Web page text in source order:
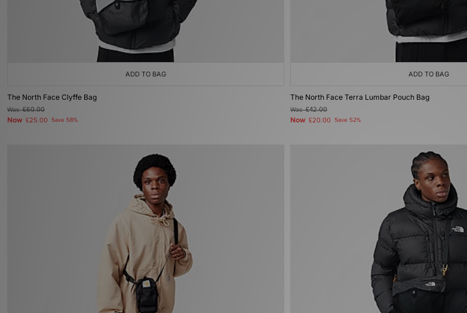
ADD TO BAG
The North Face Clyffe Bag
Was£60.00
Now £25.00 Save 58%
ADD TO BAG
The North Face Terra Lumbar Pouch Bag
Was£42.00
Now £20.00 Save 52%